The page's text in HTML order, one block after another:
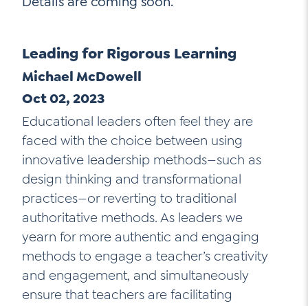
Leadership Coaching
Let's plan your PD
Email
Address *
How
can
we
help*
Go Ahead, Ask!
Address *
How
can
help *
Contact Us
Name
Last
Email
Address
*
Sign
Up
Subscribe to TCC Newsletter
Sign Up
Leading for Rigorous Learning
Michael McDowell
Oct 02, 2023
Educational leaders often feel they are
faced with the choice between using
innovative leadership methods—such as
design thinking and transformational
practices—or reverting to traditional
authoritative methods. As leaders we
yearn for more authentic and engaging
methods to engage a teacher’s creativity
and engagement, and simultaneously
ensure that teachers are facilitating